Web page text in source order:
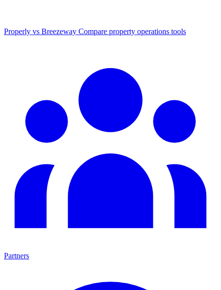
Properly vs Breezeway Compare property operations tools
Partners